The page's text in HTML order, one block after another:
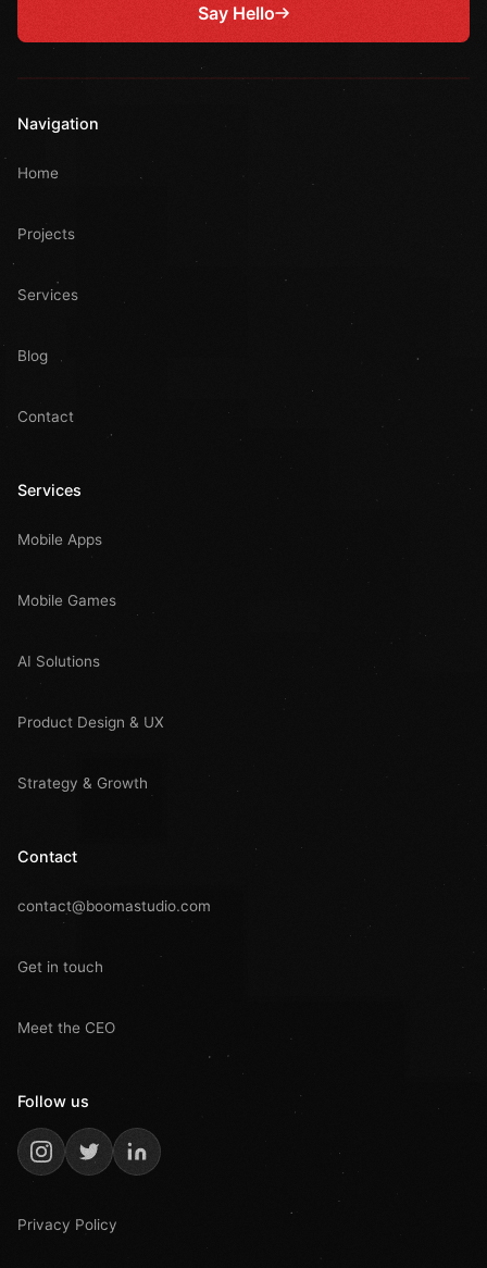
Say Hello
Navigation
Home
Projects
Services
Blog
Contact
Services
Mobile Apps
Mobile Games
AI Solutions
Product Design & UX
Strategy & Growth
Contact
contact@boomastudio.com
Get in touch
Meet the CEO
Follow us
Privacy Policy